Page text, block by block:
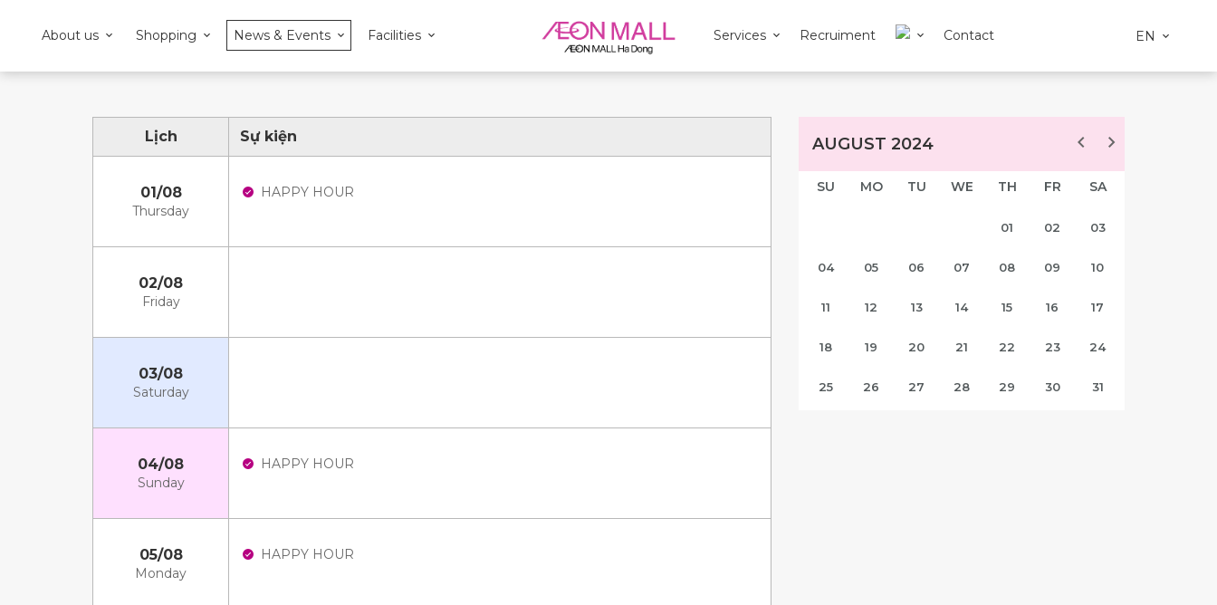
About us Shopping News & Events Facilities Services Recruiment Contact EN
Lịch Sự kiện
01/08
Thursday
HAPPY HOUR
02/08
Friday
03/08
Saturday
04/08
Sunday
HAPPY HOUR
05/08
Monday
HAPPY HOUR
AUGUST 2024
SU MO TU WE TH FR SA
01 02 03
04 05 06 07 08 09 10
11 12 13 14 15 16 17
18 19 20 21 22 23 24
25 26 27 28 29 30 31